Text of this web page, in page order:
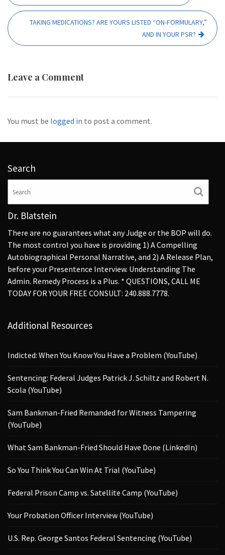
navigation
TAKING MEDICATIONS? ARE YOURS LISTED “ON-FORMULARY,”
AND IN YOUR PSR?
Leave a Comment
You must be logged in to post a comment.
Search
Dr. Blatstein
There are no guarantees what any Judge or the BOP will do.
The most control you have is providing 1) A Compelling
Autobiographical Personal Narrative, and 2) A Release Plan,
before your Presentence Interview. Understanding The
Admin. Remedy Process is a Plus. * QUESTIONS, CALL ME
TODAY FOR YOUR FREE CONSULT: 240.888.7778.
Additional Resources
Indicted: When You Know You Have a Problem (YouTube)
Sentencing: Federal Judges Patrick J. Schiltz and Robert N.
Scola (YouTube)
Sam Bankman-Fried Remanded for Witness Tampering
(YouTube)
What Sam Bankman-Fried Should Have Done (LinkedIn)
So You Think You Can Win At Trial (YouTube)
Federal Prison Camp vs. Satellite Camp (YouTube)
Your Probation Officer Interview (YouTube)
U.S. Rep. George Santos Federal Sentencing (YouTube)